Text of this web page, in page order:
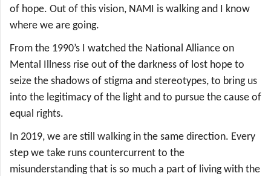
of hope. Out of this vision, NAMI is walking and I know
where we are going.
From the 1990’s I watched the National Alliance on
Mental Illness rise out of the darkness of lost hope to
seize the shadows of stigma and stereotypes, to bring us
into the legitimacy of the light and to pursue the cause of
equal rights.
In 2019, we are still walking in the same direction. Every
step we take runs countercurrent to the
misunderstanding that is so much a part of living with the